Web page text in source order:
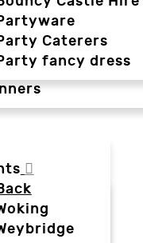
Caterers
fancy dress